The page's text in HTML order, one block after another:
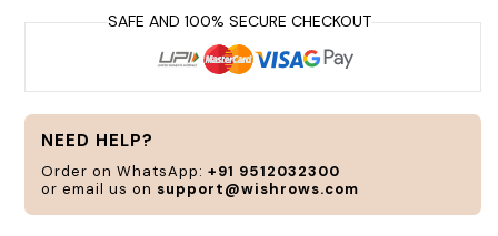
NEED HELP?
Order on WhatsApp: +91 9512032300
or email us on support@wishrows.com